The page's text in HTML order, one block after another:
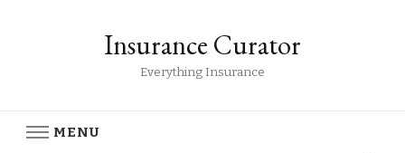
Insurance Curator
Everything Insurance
MENU